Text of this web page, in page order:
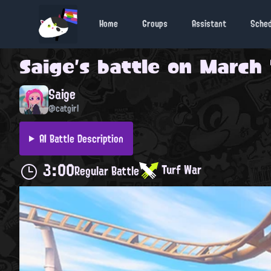
Home Groups Assistant
Saige's battle on March
Saige
@catgirl
AI Battle Description
3:00Regular Battle Turf War